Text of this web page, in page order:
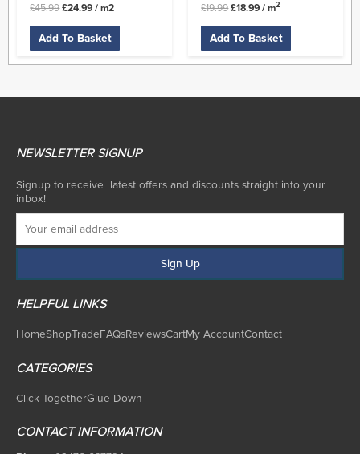
£45.99 £24.99 / m2
Add To Basket
£19.99 £18.99 / m2
Add To Basket
NEWSLETTER SIGNUP
Signup to receive latest offers and discounts straight into your
inbox!
HELPFUL LINKS
HomeShopTradeFAQsReviewsCartMy AccountContact
CATEGORIES
Click TogetherGlue Down
CONTACT INFORMATION